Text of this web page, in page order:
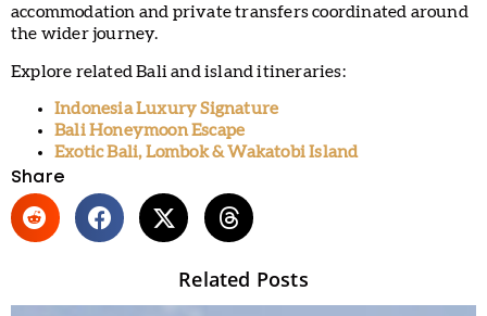
accommodation and private transfers coordinated around
the wider journey.
Explore related Bali and island itineraries:
Indonesia Luxury Signature
Bali Honeymoon Escape
Exotic Bali, Lombok & Wakatobi Island
Share
Related Posts